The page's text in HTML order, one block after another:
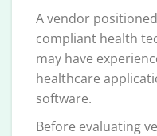
A vendor positioned
compliant health
may have
healthcare
software.
Before evaluating